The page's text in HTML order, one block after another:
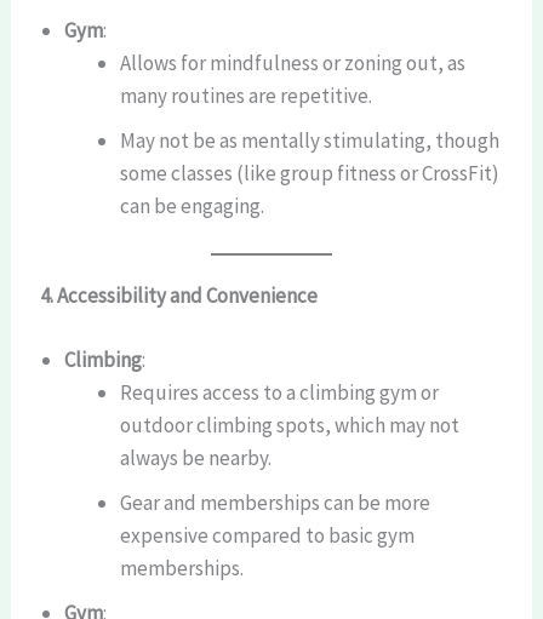
Gym:
Allows for mindfulness or zoning out, as
many routines are repetitive.
May not be as mentally stimulating, though
some classes (like group fitness or CrossFit)
can be engaging.
4. Accessibility and Convenience
Climbing:
Requires access to a climbing gym or
outdoor climbing spots, which may not
always be nearby.
Gear and memberships can be more
expensive compared to basic gym
memberships.
Gym: